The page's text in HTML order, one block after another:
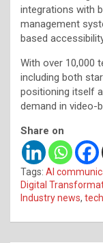
integrations with
management
based
With over 10,000
including both
positioning itself
demand in video-
Share on
Tags: AI
Digital
Industry news,